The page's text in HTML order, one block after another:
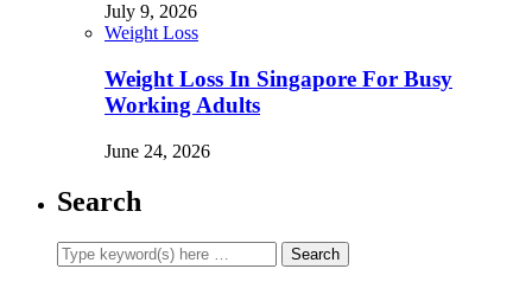
July 9, 2026
Weight Loss
Weight Loss In Singapore For Busy
Working Adults
June 24, 2026
Search